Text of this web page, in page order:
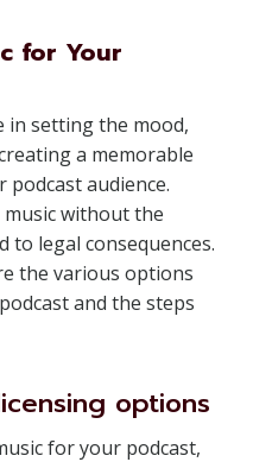
for Your
in setting the mood,
a memorable
audience.
without the
to legal consequences.
the various options
and the steps
options
for your podcast,